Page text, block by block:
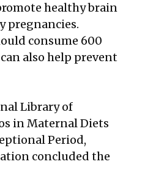
healthy brain
pregnancies.
consume 600
also help prevent
Library of
in Maternal Diets
Period,
concluded the